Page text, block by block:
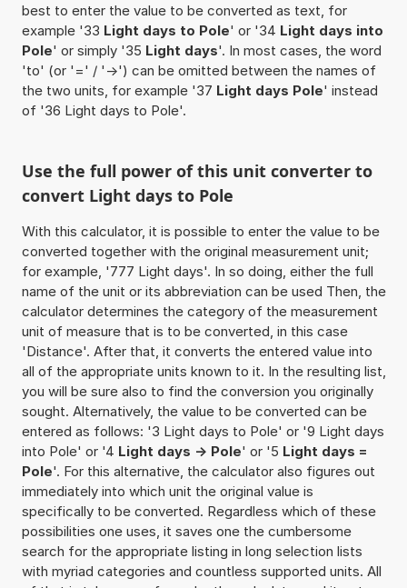
best to enter the value to be converted as text, for
example '33 Light days to Pole' or '34 Light days into
Pole' or simply '35 Light days'. In most cases, the word
'to' (or '=' / '->') can be omitted between the names of
the two units, for example '37 Light days Pole' instead
of '36 Light days to Pole'.
Use the full power of this unit converter to
convert Light days to Pole
With this calculator, it is possible to enter the value to be
converted together with the original measurement unit;
for example, '777 Light days'. In so doing, either the full
name of the unit or its abbreviation can be used Then, the
calculator determines the category of the measurement
unit of measure that is to be converted, in this case
'Distance'. After that, it converts the entered value into
all of the appropriate units known to it. In the resulting list,
you will be sure also to find the conversion you originally
sought. Alternatively, the value to be converted can be
entered as follows: '3 Light days to Pole' or '9 Light days
into Pole' or '4 Light days -> Pole' or '5 Light days =
Pole'. For this alternative, the calculator also figures out
immediately into which unit the original value is
specifically to be converted. Regardless which of these
possibilities one uses, it saves one the cumbersome
search for the appropriate listing in long selection lists
with myriad categories and countless supported units. All